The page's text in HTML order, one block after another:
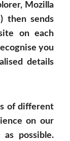
Mozilla
then sends
on each
you
details
of different
on our
possible.